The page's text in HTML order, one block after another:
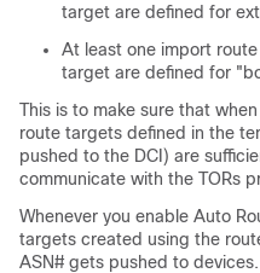
target are defined for
At least one import
target are defined for
This is to make sure that
route targets defined in the
pushed to the DCI) are
communicate with the TORs
Whenever you enable Auto
targets created using the
ASN# gets pushed to